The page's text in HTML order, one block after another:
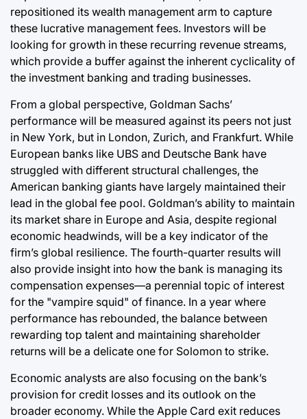
repositioned its wealth management arm to capture
these lucrative management fees. Investors will be
looking for growth in these recurring revenue streams,
which provide a buffer against the inherent cyclicality of
the investment banking and trading businesses.
From a global perspective, Goldman Sachs’
performance will be measured against its peers not just
in New York, but in London, Zurich, and Frankfurt. While
European banks like UBS and Deutsche Bank have
struggled with different structural challenges, the
American banking giants have largely maintained their
lead in the global fee pool. Goldman’s ability to maintain
its market share in Europe and Asia, despite regional
economic headwinds, will be a key indicator of the
firm’s global resilience. The fourth-quarter results will
also provide insight into how the bank is managing its
compensation expenses—a perennial topic of interest
for the "vampire squid" of finance. In a year where
performance has rebounded, the balance between
rewarding top talent and maintaining shareholder
returns will be a delicate one for Solomon to strike.
Economic analysts are also focusing on the bank’s
provision for credit losses and its outlook on the
broader economy. While the Apple Card exit reduces